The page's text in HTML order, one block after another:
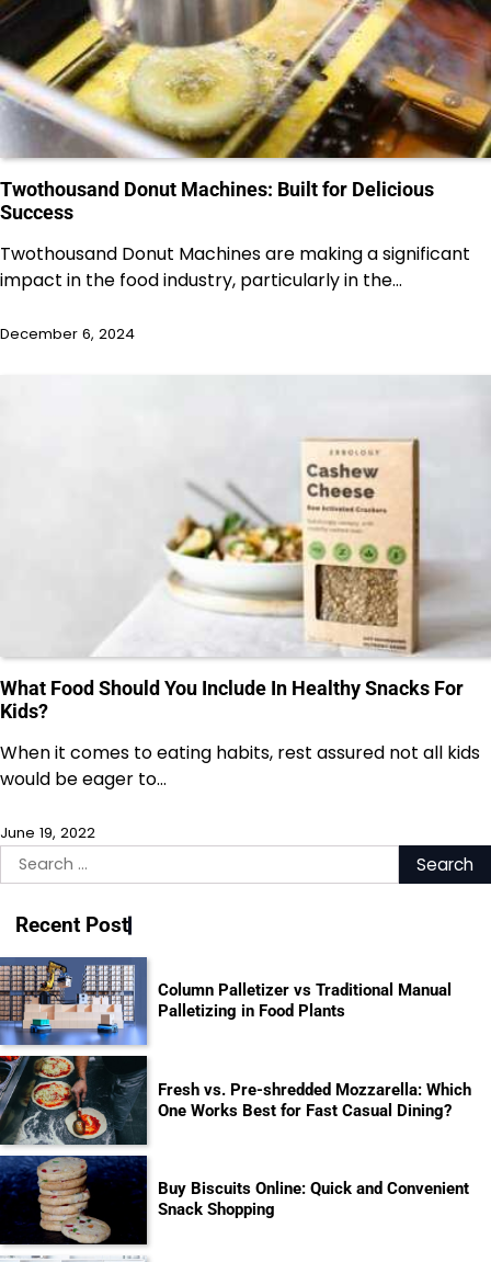
Twothousand Donut Machines: Built for Delicious
Success
Twothousand Donut Machines are making a significant
impact in the food industry, particularly in the…
December 6, 2024
What Food Should You Include In Healthy Snacks For
Kids?
When it comes to eating habits, rest assured not all kids
would be eager to…
June 19, 2022
Search
for:
Recent Post
Column Palletizer vs Traditional Manual
Palletizing in Food Plants
Fresh vs. Pre-shredded Mozzarella: Which
One Works Best for Fast Casual Dining?
Buy Biscuits Online: Quick and Convenient
Snack Shopping